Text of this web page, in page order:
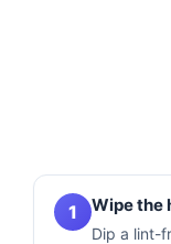
1 Wipe the
Dip a lint-